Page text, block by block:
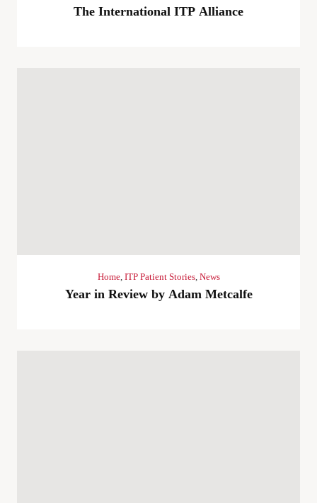
The International ITP Alliance
Home, ITP Patient Stories, News
Year in Review by Adam Metcalfe